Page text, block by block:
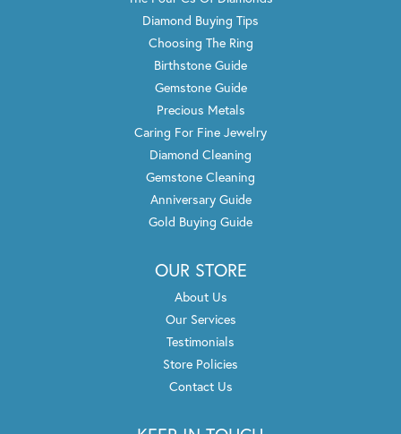
Diamond Buying Tips
Choosing The Ring
Birthstone Guide
Gemstone Guide
Precious Metals
Caring For Fine Jewelry
Diamond Cleaning
Gemstone Cleaning
Anniversary Guide
Gold Buying Guide
OUR STORE
About Us
Our Services
Testimonials
Store Policies
Contact Us